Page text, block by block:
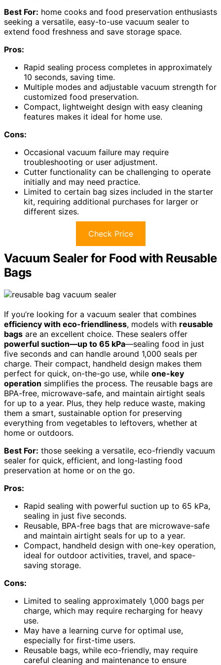
Best For: home cooks and food preservation enthusiasts
seeking a versatile, easy-to-use vacuum sealer to
extend food freshness and save storage space.
Pros:
Rapid sealing process completes in approximately
10 seconds, saving time.
Multiple modes and adjustable vacuum strength for
customized food preservation.
Compact, lightweight design with easy cleaning
features makes it ideal for home use.
Cons:
Occasional vacuum failure may require
troubleshooting or user adjustment.
Cutter functionality can be challenging to operate
initially and may need practice.
Limited to certain bag sizes included in the starter
kit, requiring additional purchases for larger or
different sizes.
Check Price
Vacuum Sealer for Food with Reusable
Bags
If you’re looking for a vacuum sealer that combines
efficiency with eco-friendliness, models with reusable
bags are an excellent choice. These sealers offer
powerful suction—up to 65 kPa—sealing food in just
five seconds and can handle around 1,000 seals per
charge. Their compact, handheld design makes them
perfect for quick, on-the-go use, while one-key
operation simplifies the process. The reusable bags are
BPA-free, microwave-safe, and maintain airtight seals
for up to a year. Plus, they help reduce waste, making
them a smart, sustainable option for preserving
everything from vegetables to leftovers, whether at
home or outdoors.
Best For: those seeking a versatile, eco-friendly vacuum
sealer for quick, efficient, and long-lasting food
preservation at home or on the go.
Pros:
Rapid sealing with powerful suction up to 65 kPa,
sealing in just five seconds.
Reusable, BPA-free bags that are microwave-safe
and maintain airtight seals for up to a year.
Compact, handheld design with one-key operation,
ideal for outdoor activities, travel, and space-
saving storage.
Cons:
Limited to sealing approximately 1,000 bags per
charge, which may require recharging for heavy
use.
May have a learning curve for optimal use,
especially for first-time users.
Reusable bags, while eco-friendly, may require
careful cleaning and maintenance to ensure